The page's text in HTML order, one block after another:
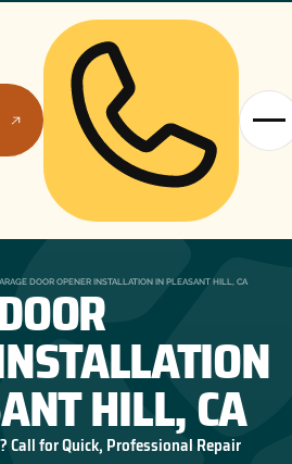
DOOR OPENER INSTALLATION IN PLEASANT HILL, CA
HILL, CA
Call for Quick, Professional Repair